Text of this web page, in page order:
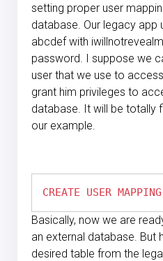
setting proper user
database. Our legacy app
abcdef with
password. I suppose we
user that we use to
grant him privileges to
database. It will be totally
our example.
CREATE USER MAPPING
Basically, now we are
an external database. But
desired table from the